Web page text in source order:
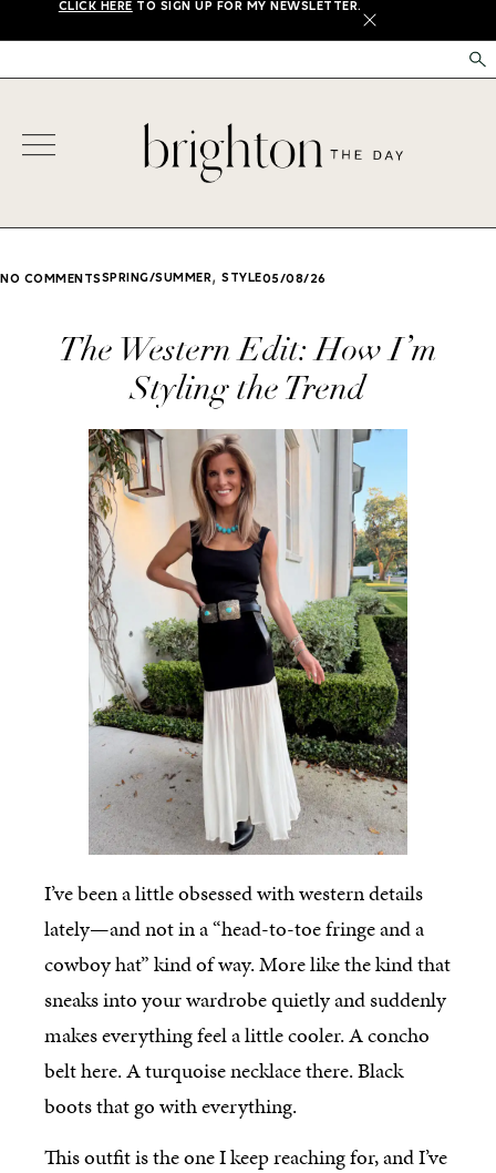
CLICK HERE TO SIGN UP FOR MY NEWSLETTER.
X
NO COMMENTSSPRING/SUMMER, STYLE05/08/26
The Western Edit: How I’m
Styling the Trend
I’ve been a little obsessed with western details
lately—and not in a “head-to-toe fringe and a
cowboy hat” kind of way. More like the kind that
sneaks into your wardrobe quietly and suddenly
makes everything feel a little cooler. A concho
belt here. A turquoise necklace there. Black
boots that go with everything.
This outfit is the one I keep reaching for, and I’ve